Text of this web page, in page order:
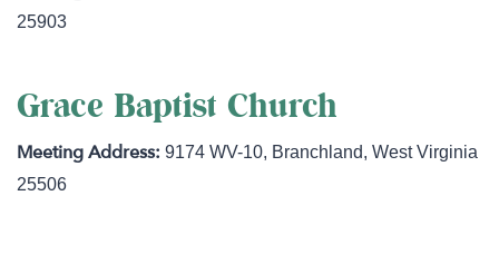
25903
Grace Baptist Church
9174 WV-10, Branchland,West Virginia
25506